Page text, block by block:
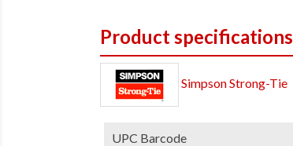
Product specifications
Simpson Strong-Tie
UPC Barcode